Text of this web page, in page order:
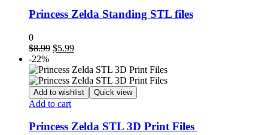
Princess Zelda Standing STL files
0
$8.99 Original
was:
$8.99.
$5.99Current
is:
$5.99.
-22%
Add to wishlist Quick view
Add to cart
Princess Zelda STL 3D Print Files